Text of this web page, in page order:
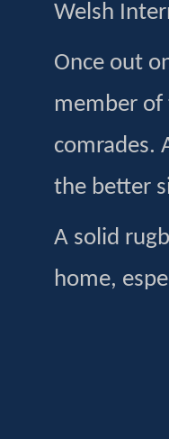
Welsh
Once out
member of
comrades.
the better
A solid
home,